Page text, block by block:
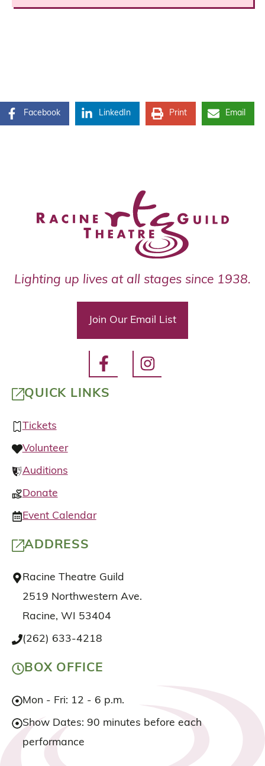
Facebook LinkedIn Print Email
Lighting up lives at all stages since 1938.
Join Our Email List
QUICK LINKS
Tickets
Volunteer
Auditions
Donate
Event Calendar
ADDRESS
Racine Theatre Guild
2519 Northwestern Ave.
Racine, WI 53404
(262) 633-4218
BOX OFFICE
Mon - Fri: 12 - 6 p.m.
Show Dates: 90 minutes before each
performance